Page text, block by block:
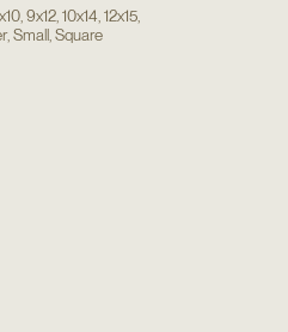
,9x12,10x14,12x15,
,Small,Square